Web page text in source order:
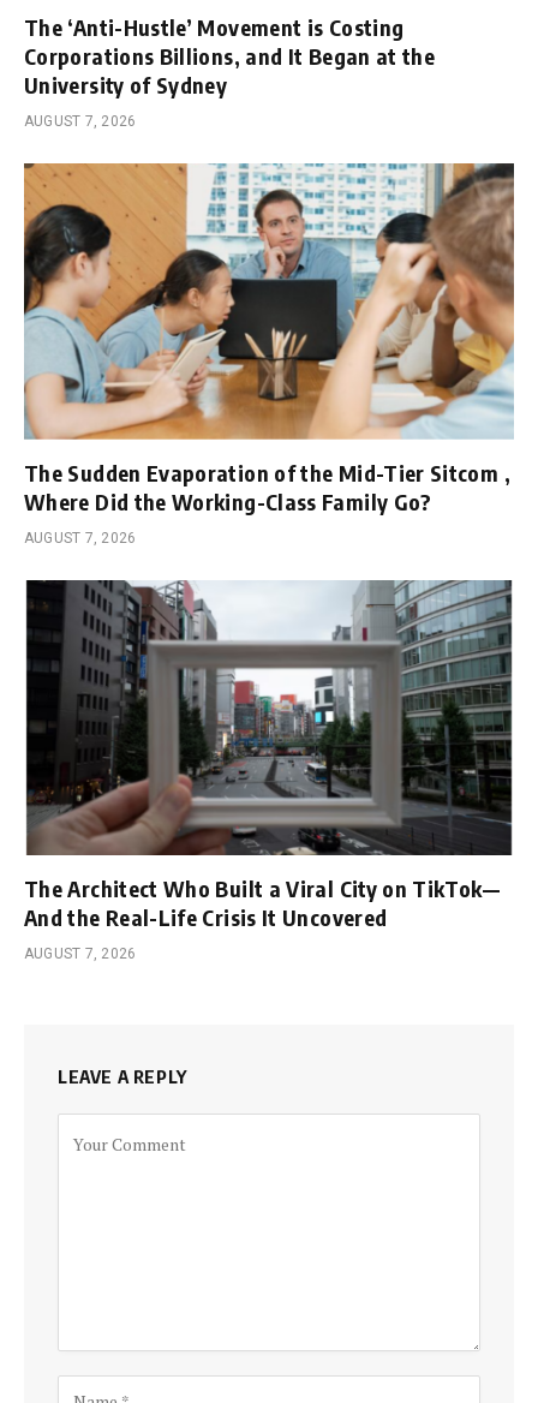
The ‘Anti-Hustle’ Movement is Costing
Corporations Billions, and It Began at the
University of Sydney
AUGUST 7, 2026
The Sudden Evaporation of the Mid-Tier Sitcom ,
Where Did the Working-Class Family Go?
AUGUST 7, 2026
The Architect Who Built a Viral City on TikTok—
And the Real-Life Crisis It Uncovered
AUGUST 7, 2026
LEAVE A REPLY